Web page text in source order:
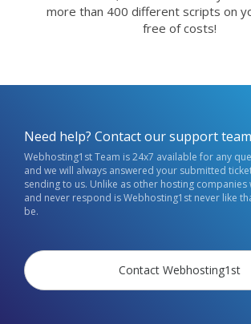
more than 400 different scripts on
free of costs!
Need help? Contact our support team
Webhosting1st Team is 24x7 available for any
and we will always answered your submitted
sending to us. Unlike as other hosting companies
and never respond is Webhosting1st never like
be.
Contact Webhosting1st